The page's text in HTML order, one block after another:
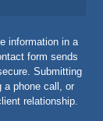
information in a
form sends
Submitting
a phone call, or
relationship.